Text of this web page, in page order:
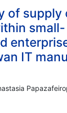
of supply
small-
IT